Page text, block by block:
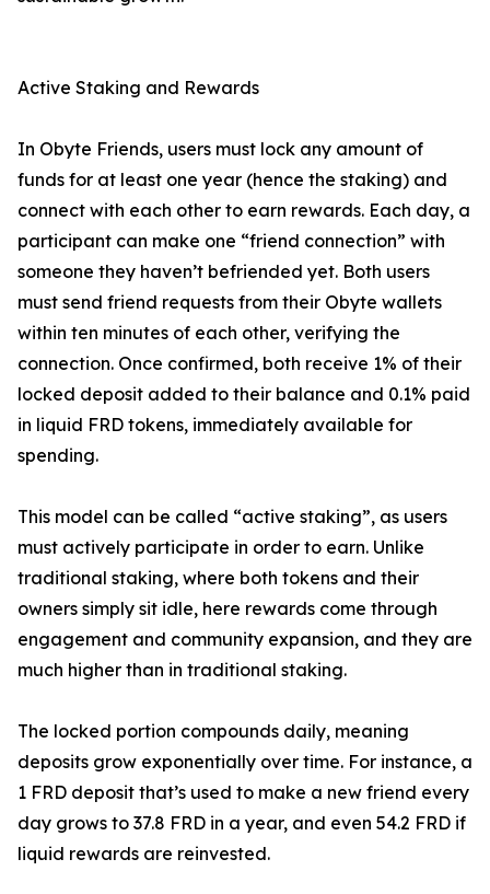
Active Staking and Rewards
In Obyte Friends, users must lock any amount of
funds for at least one year (hence the staking) and
connect with each other to earn rewards. Each day, a
participant can make one “friend connection” with
someone they haven’t befriended yet. Both users
must send friend requests from their Obyte wallets
within ten minutes of each other, verifying the
connection. Once confirmed, both receive 1% of their
locked deposit added to their balance and 0.1% paid
in liquid FRD tokens, immediately available for
spending.
This model can be called “active staking”, as users
must actively participate in order to earn. Unlike
traditional staking, where both tokens and their
owners simply sit idle, here rewards come through
engagement and community expansion, and they are
much higher than in traditional staking.
The locked portion compounds daily, meaning
deposits grow exponentially over time. For instance, a
1 FRD deposit that’s used to make a new friend every
day grows to 37.8 FRD in a year, and even 54.2 FRD if
liquid rewards are reinvested.